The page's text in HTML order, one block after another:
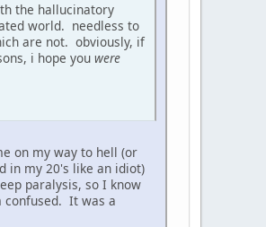
the hallucinatory
world. needless to
are not. obviously, if
i hope you were
on my way to hell (or
in my 20's like an idiot)
paralysis, so I know
confused. It was a